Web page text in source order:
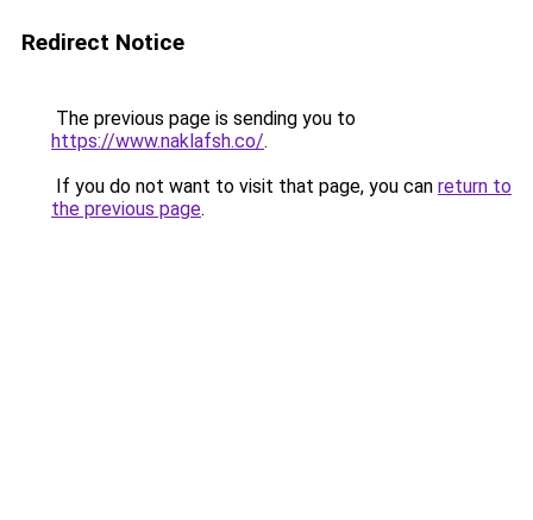
Redirect Notice
The previous page is sending you to
https://www.naklafsh.co/.
If you do not want to visit that page, you can return to
the previous page.